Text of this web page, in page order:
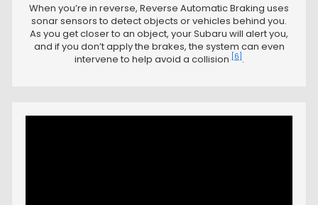
When you’re in reverse, Reverse Automatic Braking uses
sonar sensors to detect objects or vehicles behind you.
As you get closer to an object, your Subaru will alert you,
and if you don’t apply the brakes, the system can even
intervene to help avoid a collision [6] .